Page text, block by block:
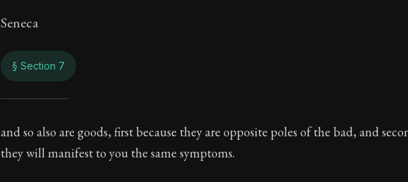
Seneca
§ Section 7
On the corporeality of
and so also are goods, first because they are opposite poles of the bad, and
they will manifest to you the same symptoms.